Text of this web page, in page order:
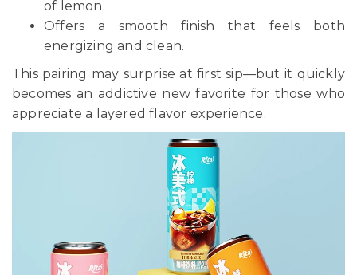
of lemon.
Offers a smooth finish that feels both
energizing and clean.
This pairing may surprise at first sip—but it quickly
becomes an addictive new favorite for those who
appreciate a layered flavor experience.